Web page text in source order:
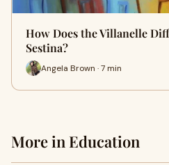
How Does the Villanelle
Sestina?
Angela Brown · 7 min
More in Education